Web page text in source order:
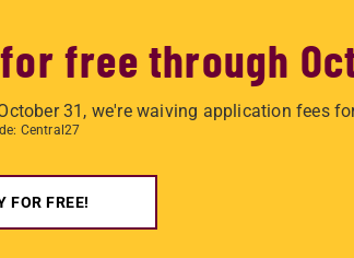
free through
31, we're waiving application fees
Central27
FOR FREE!